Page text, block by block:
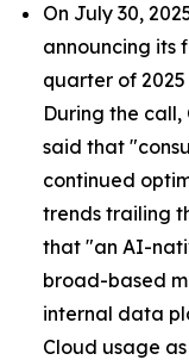
On July 30,
announcing its
quarter of
During the
said that
continued
trends trailing
that "an AI-
broad-based
internal data
Cloud usage